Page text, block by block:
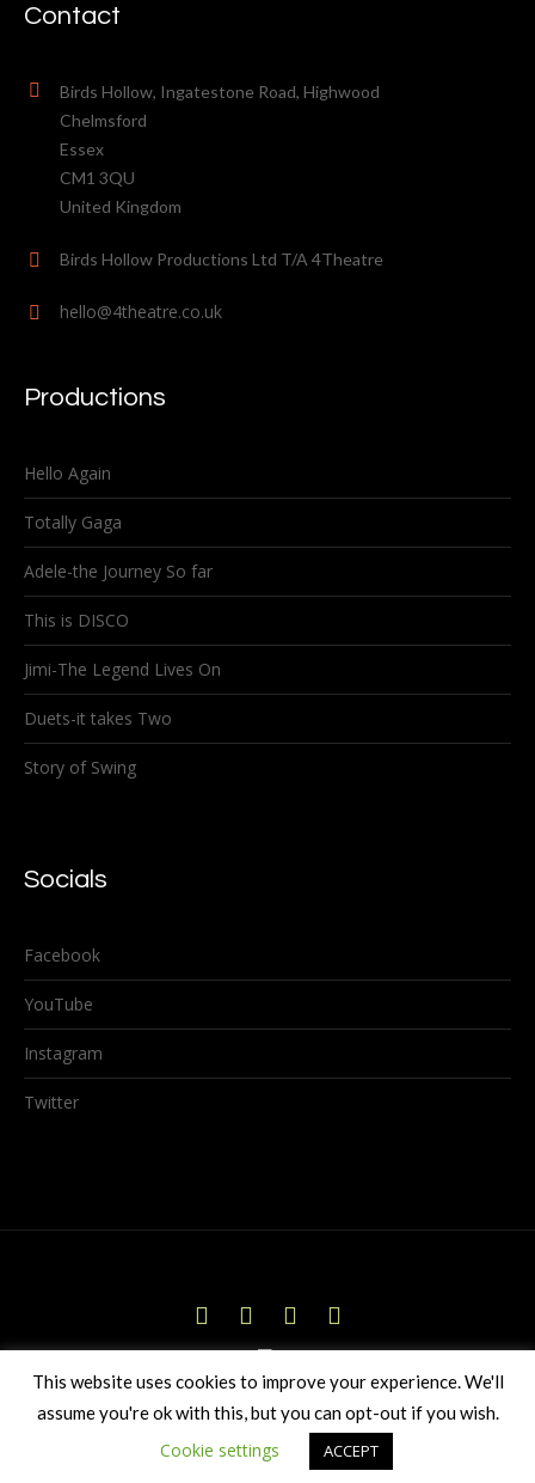
Contact
Birds Hollow, Ingatestone Road, Highwood
Chelmsford
Essex
CM1 3QU
United Kingdom
Birds Hollow Productions Ltd T/A 4Theatre
hello@4theatre.co.uk
Productions
Hello Again
Totally Gaga
Adele-the Journey So far
This is DISCO
Jimi-The Legend Lives On
Duets-it takes Two
Story of Swing
Socials
Facebook
YouTube
Instagram
Twitter
© 2026 Birds Hollow Productions Ltd
This website uses cookies to improve your experience. We'll
assume you're ok with this, but you can opt-out if you wish.
Cookie settings ACCEPT